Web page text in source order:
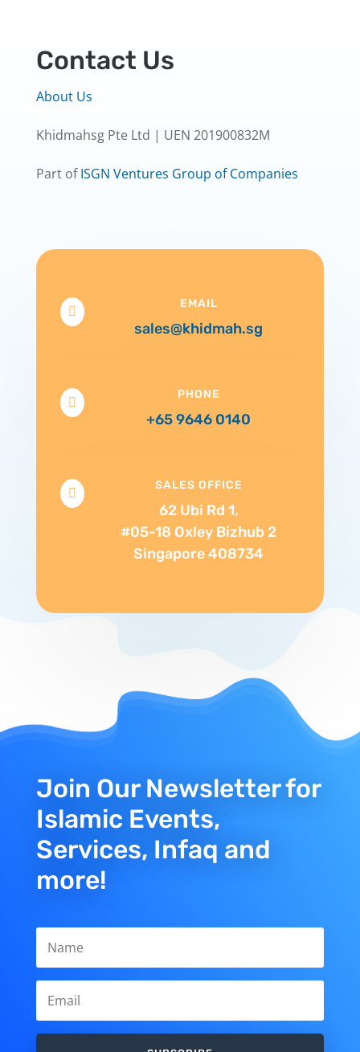
Contact Us
About Us
Khidmahsg Pte Ltd | UEN 201900832M
Part ofISGN Ventures Group of Companies

EMAIL
sales@khidmah.sg

PHONE
+65 9646 0140

SALES OFFICE
62 Ubi Rd 1,
#05-18 Oxley Bizhub 2
Singapore 408734
Join Our Newsletter for
Islamic Events,
Services, Infaq and
more!